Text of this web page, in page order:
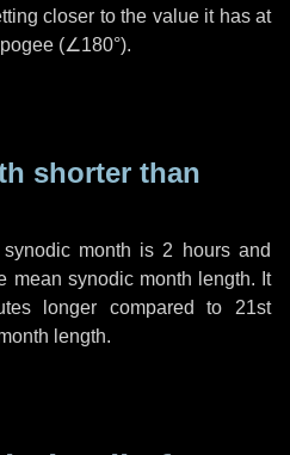
closer to the value it has at
(∠180°).
shorter than
month is 2 hoursand
mean synodic month length. It
longer compared to 21st
length.